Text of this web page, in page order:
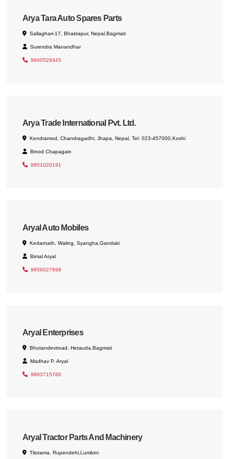
Arya Tara Auto Spares Parts
Sallaghari-17, Bhaktapur, Nepal,Bagmati
Surendra Manandhar
9860529345
Arya Trade International Pvt. Ltd.
Kendramod, Chandragadhi, Jhapa, Nepal, Tel: 023-457000,Koshi
Binod Chapagain
9851020191
Aryal Auto Mobiles
Kedarnath, Waling, Syangha,Gandaki
Bimal Aryal
9856027999
Aryal Enterprises
Bhutandeviroad, Hetauda,Bagmati
Madhav P. Aryal
9803715760
Aryal Tractor Parts And Machinery
Tilotama, Rupendehi,Lumbini